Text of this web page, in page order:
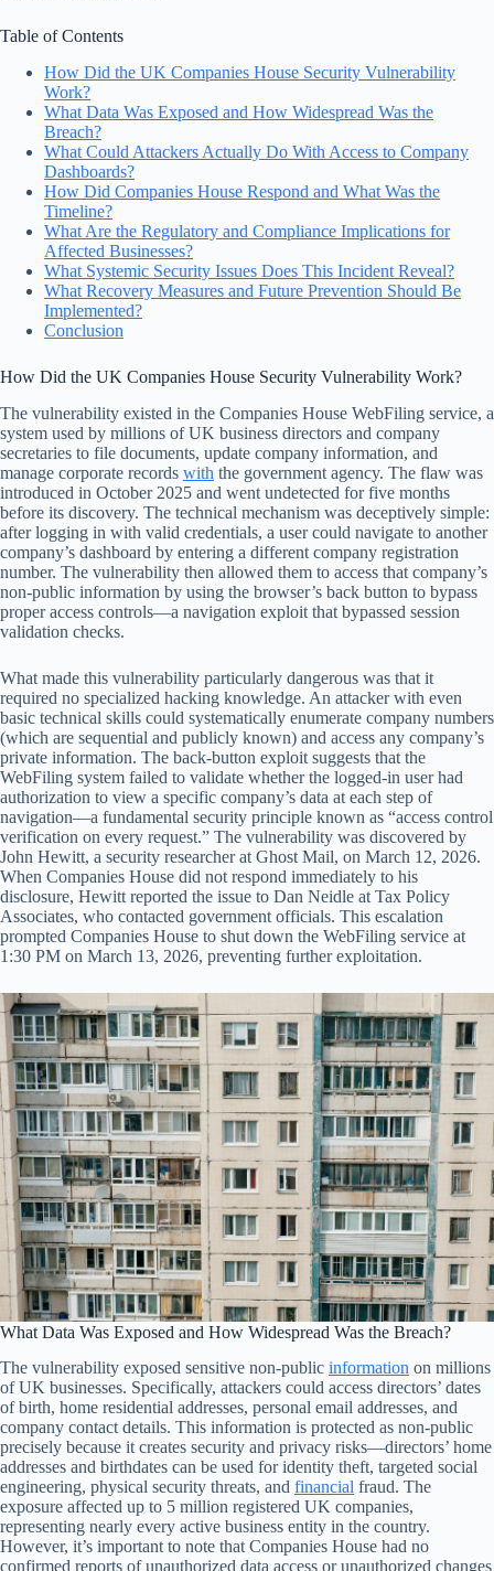
Table of Contents
How Did the UK Companies House Security Vulnerability
Work?
What Data Was Exposed and How Widespread Was the
Breach?
What Could Attackers Actually Do With Access to Company
Dashboards?
How Did Companies House Respond and What Was the
Timeline?
What Are the Regulatory and Compliance Implications for
Affected Businesses?
What Systemic Security Issues Does This Incident Reveal?
What Recovery Measures and Future Prevention Should Be
Implemented?
Conclusion
How Did the UK Companies House Security Vulnerability Work?
The vulnerability existed in the Companies House WebFiling service, a
system used by millions of UK business directors and company
secretaries to file documents, update company information, and
manage corporate records with the government agency. The flaw was
introduced in October 2025 and went undetected for five months
before its discovery. The technical mechanism was deceptively simple:
after logging in with valid credentials, a user could navigate to another
company’s dashboard by entering a different company registration
number. The vulnerability then allowed them to access that company’s
non-public information by using the browser’s back button to bypass
proper access controls—a navigation exploit that bypassed session
validation checks.
What made this vulnerability particularly dangerous was that it
required no specialized hacking knowledge. An attacker with even
basic technical skills could systematically enumerate company numbers
(which are sequential and publicly known) and access any company’s
private information. The back-button exploit suggests that the
WebFiling system failed to validate whether the logged-in user had
authorization to view a specific company’s data at each step of
navigation—a fundamental security principle known as “access control
verification on every request.” The vulnerability was discovered by
John Hewitt, a security researcher at Ghost Mail, on March 12, 2026.
When Companies House did not respond immediately to his
disclosure, Hewitt reported the issue to Dan Neidle at Tax Policy
Associates, who contacted government officials. This escalation
prompted Companies House to shut down the WebFiling service at
1:30 PM on March 13, 2026, preventing further exploitation.
What Data Was Exposed and How Widespread Was the Breach?
The vulnerability exposed sensitive non-public information on millions
of UK businesses. Specifically, attackers could access directors’ dates
of birth, home residential addresses, personal email addresses, and
company contact details. This information is protected as non-public
precisely because it creates security and privacy risks—directors’ home
addresses and birthdates can be used for identity theft, targeted social
engineering, physical security threats, and financial fraud. The
exposure affected up to 5 million registered UK companies,
representing nearly every active business entity in the country.
However, it’s important to note that Companies House had no
confirmed reports of unauthorized data access or unauthorized changes